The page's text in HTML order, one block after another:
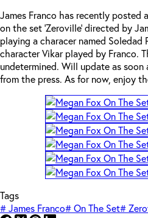
James Franco has recently posted
on the set ‘Zeroville’ directed by
playing a characer named
character Vikar played by Franco.
undetermined. Will update as
from the press. As for now, enjoy
Tags
#James Franco#On The Set#